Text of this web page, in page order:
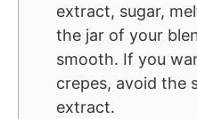
extract, sugar,
the jar of your
smooth. If you
crepes, avoid the
extract.